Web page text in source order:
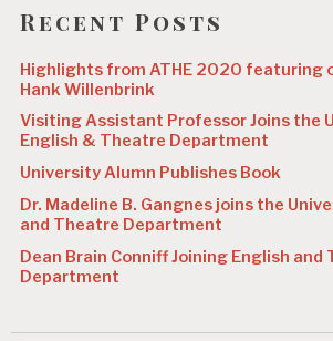
Recent Posts
Highlights from ATHE 2020 featuring
Hank Willenbrink
Visiting Assistant Professor Joins the
English & Theatre Department
University Alumn Publishes Book
Dr. Madeline B. Gangnes joins the
and Theatre Department
Dean Brain Conniff Joining English and
Department